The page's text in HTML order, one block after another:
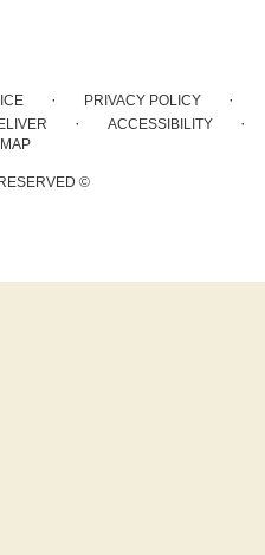
· PRIVACY POLICY ·
· ACCESSIBILITY ·
©